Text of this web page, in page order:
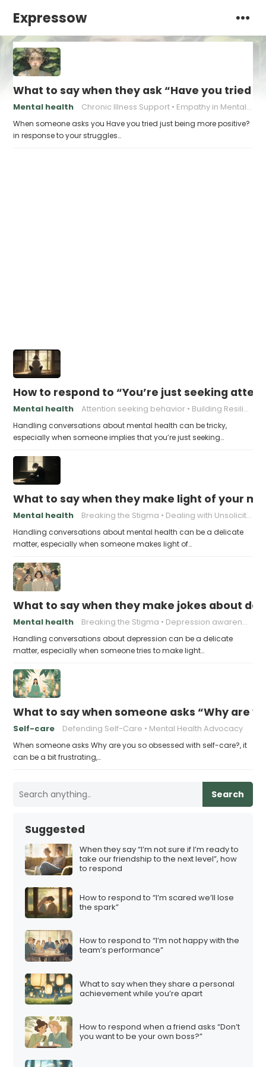
Expressow
What to say when they ask “Have you tried
Mental health Chronic Illness Support Empathy in Mental Health
When someone asks you Have you tried just being more positive?
in response to your struggles…
How to respond to “You’re just seeking
Mental health Attention seeking behavior Building Resilience
Handling conversations about mental health can be tricky,
especially when someone implies that you’re just seeking…
What to say when they make light of your
Mental health Breaking the Stigma Dealing with Unsolicited Advice
Handling conversations about mental health can be a delicate
matter, especially when someone makes light of…
What to say when they make jokes about
Mental health Breaking the Stigma Depression awareness
Handling conversations about depression can be a delicate
matter, especially when someone tries to make light…
What to say when someone asks “Why are
Self-care Defending Self-Care Mental Health Advocacy
When someone asks Why are you so obsessed with self-care?, it
can be a bit frustrating,…
Search
Suggested
When they say “I’m not sure if I’m ready to
take our friendship to the next level”, how
to respond
How to respond to “I’m scared we’ll lose
the spark”
How to respond to “I’m not happy with the
team’s performance”
What to say when they share a personal
achievement while you’re apart
How to respond when a friend asks “Don’t
you want to be your own boss?”